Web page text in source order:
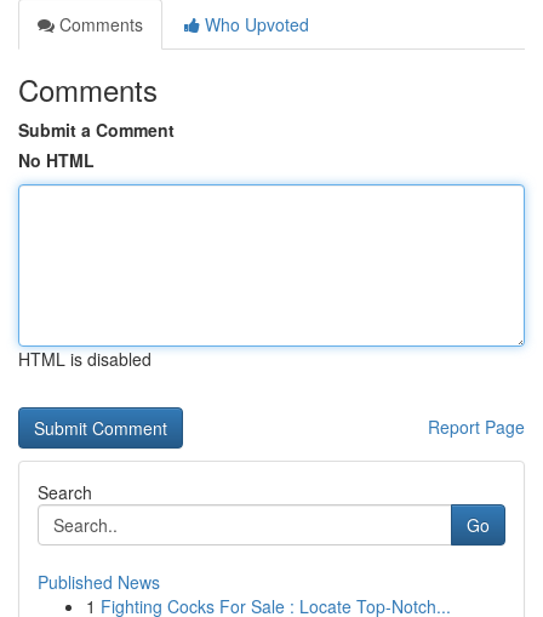
Comments
Who Upvoted
Comments
Submit a Comment
No HTML
HTML is disabled
Report Page
Search
Go
Published News
1 Fighting Cocks For Sale : Locate Top-Notch...